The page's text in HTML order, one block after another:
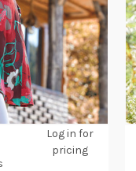
Log in for
pricing